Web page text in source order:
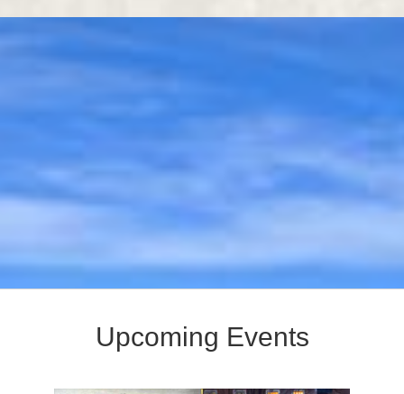
Upcoming Events